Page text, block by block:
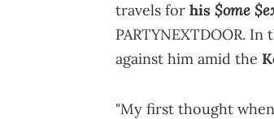
travels for his $ome
PARTYNEXTDOOR.
against him amid the
"My first thought